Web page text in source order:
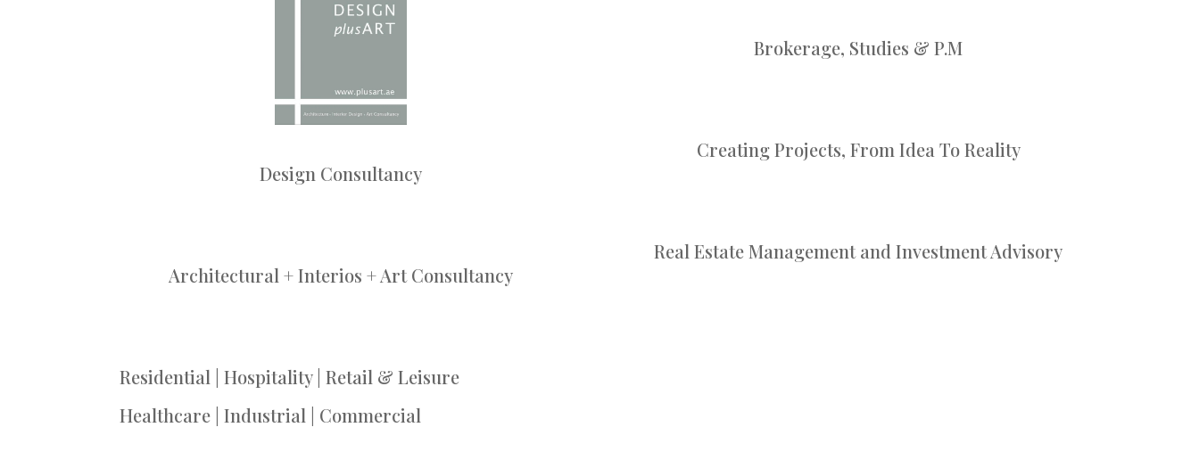
Design Consultancy
Architectural + Interios + Art Consultancy
Residential | Hospitality | Retail & Leisure
Healthcare | Industrial | Commercial
Brokerage, Studies & P.M
Creating Projects, From Idea To Reality
Real Estate Management and Investment Advisory